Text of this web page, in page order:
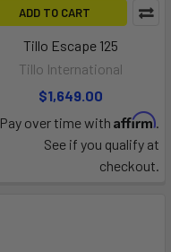
ADD TO CART
Tillo Escape 125
Tillo International
$1,649.00
Pay over time with Affirm.
See if you qualify at
checkout.